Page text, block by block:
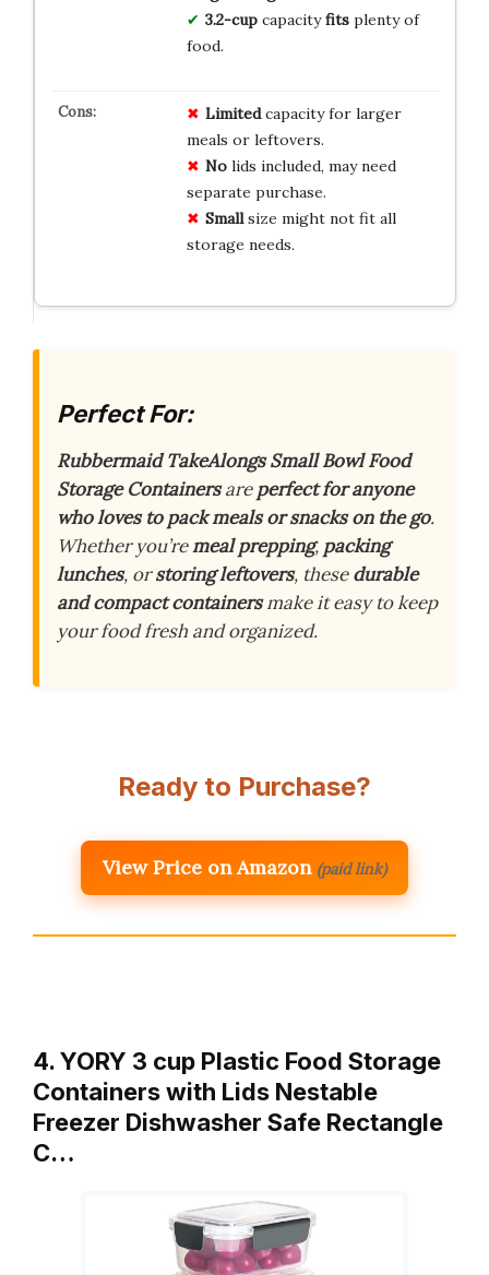
3.2-cupcapacityfitsplenty of
food.
Limitedcapacity for larger
meals or leftovers.
Nolids included, may need
separate purchase.
Smallsize might not fit all
storage needs.
Perfect For:
Rubbermaid TakeAlongs Small Bowl Food
Storage Containersareperfect for anyone
who loves to pack meals or snacks on the go.
Whether you’remeal prepping, packing
lunches, orstoring leftovers, thesedurable
and compact containersmake it easy to keep
your food fresh and organized.
Ready to Purchase?
View Price on Amazon (paid link)
4. YORY 3 cup Plastic Food Storage
Containers with Lids Nestable
Freezer Dishwasher Safe Rectangle
C…